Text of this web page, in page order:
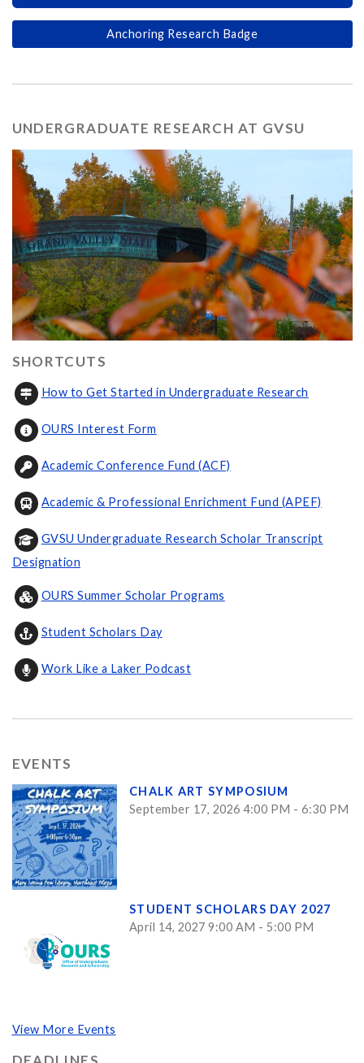
Anchoring Research Badge
UNDERGRADUATE RESEARCH AT GVSU
SHORTCUTS
How to Get Started in Undergraduate Research
OURS Interest Form
Academic Conference Fund (ACF)
Academic & Professional Enrichment Fund (APEF)
GVSU Undergraduate Research Scholar Transcript
Designation
OURS Summer Scholar Programs
Student Scholars Day
Work Like a Laker Podcast
EVENTS
CHALK ART SYMPOSIUM
September 17, 2026 4:00 PM - 6:30 PM
STUDENT SCHOLARS DAY 2027
April 14, 2027 9:00 AM - 5:00 PM
View More Events